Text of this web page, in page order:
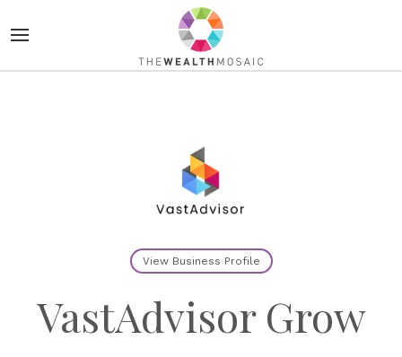
View Business Profile
VastAdvisor Grow